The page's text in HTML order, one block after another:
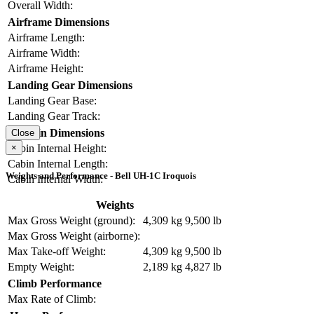
Overall Width:
Airframe Dimensions
Airframe Length:
Airframe Width:
Airframe Height:
Landing Gear Dimensions
Landing Gear Base:
Landing Gear Track:
Cabin Dimensions
Cabin Internal Height:
Cabin Internal Length:
Cabin Internal Width:
Close
×
Weights and Performance - Bell UH-1C Iroquois
Weights
Max Gross Weight (ground):
4,309 kg 9,500 lb
Max Gross Weight (airborne):
Max Take-off Weight:
4,309 kg 9,500 lb
Empty Weight:
2,189 kg 4,827 lb
Climb Performance
Max Rate of Climb: